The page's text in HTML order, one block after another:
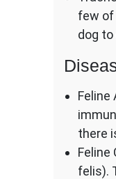
few of
dog
there
Feline
felis).